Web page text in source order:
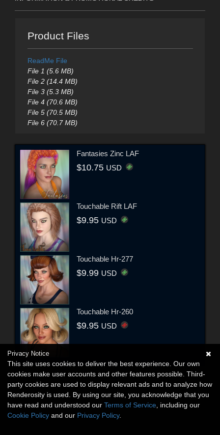
Product Files
ReadMe File
File 1 (5.6 MB)
File 2 (14.4 MB)
File 3 (5.3 MB)
File 4 (70.6 MB)
File 5 (70.5 MB)
File 6 (70.7 MB)
Fantasies Zinc LAF
$10.75 USD
Touchable Rift LAF
$9.95 USD
Touchable Hr-277
$9.99 USD
Touchable Hr-260
$9.95 USD
Privacy Notice
This site uses cookies to deliver the best experience. Our own
cookies make user accounts and other features possible. Third-
party cookies are used to display relevant ads and to analyze how
Renderosity is used. By using our site, you acknowledge that you
have read and understood our Terms of Service , including our
Cookie Policy and our Privacy Policy.